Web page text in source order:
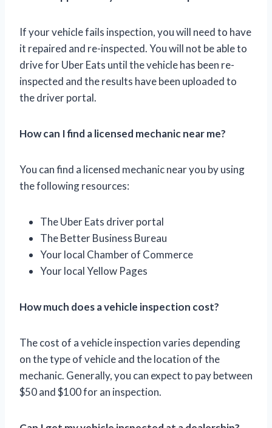
If your vehicle fails inspection, you will need to have
it repaired and re-inspected. You will not be able to
drive for Uber Eats until the vehicle has been re-
inspected and the results have been uploaded to
the driver portal.
How can I find a licensed mechanic near me?
You can find a licensed mechanic near you by using
the following resources:
The Uber Eats driver portal
The Better Business Bureau
Your local Chamber of Commerce
Your local Yellow Pages
How much does a vehicle inspection cost?
The cost of a vehicle inspection varies depending
on the type of vehicle and the location of the
mechanic. Generally, you can expect to pay between
$50 and $100 for an inspection.